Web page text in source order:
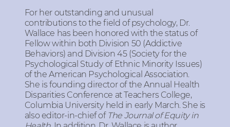
For her outstanding and unusual
contributions to the field of psychology, Dr.
Wallace has been honored with the status of
Fellow within both Division 50 (Addictive
Behaviors) and Division 45 (Society for the
Psychological Study of Ethnic Minority Issues)
of the American Psychological Association.
She is founding director of the Annual Health
Disparities Conference at Teachers College,
Columbia University held in early March. She is
also editor-in-chief of The Journal of Equity in